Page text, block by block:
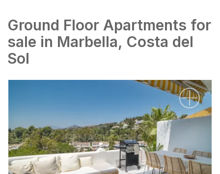
Ground Floor Apartments for
sale in Marbella, Costa del
Sol